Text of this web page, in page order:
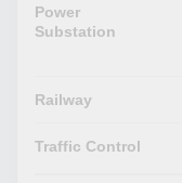
Power
Substation
Railway
Traffic Control